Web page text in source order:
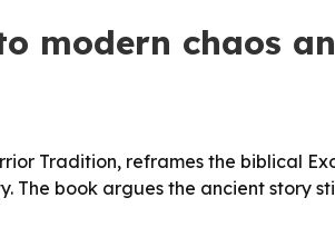
modern chaos
Tradition, reframes the biblical
book argues the ancient story